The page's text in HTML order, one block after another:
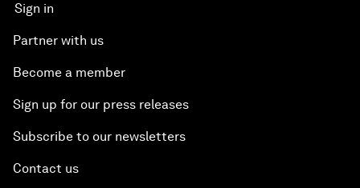
Sign in
Partner with us
Become a member
Sign up for our press releases
Subscribe to our newsletters
Contact us